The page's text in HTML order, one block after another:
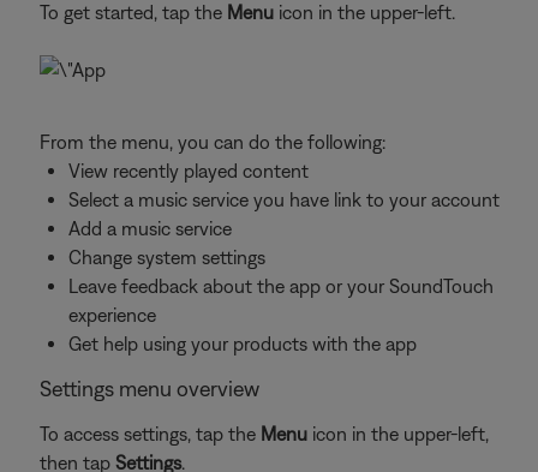
To get started, tap the Menu icon in the upper-left.
From the menu, you can do the following:
View recently played content
Select a music service you have link to your account
Add a music service
Change system settings
Leave feedback about the app or your SoundTouch
experience
Get help using your products with the app
Settings menu overview
To access settings, tap the Menu icon in the upper-left,
then tap Settings.